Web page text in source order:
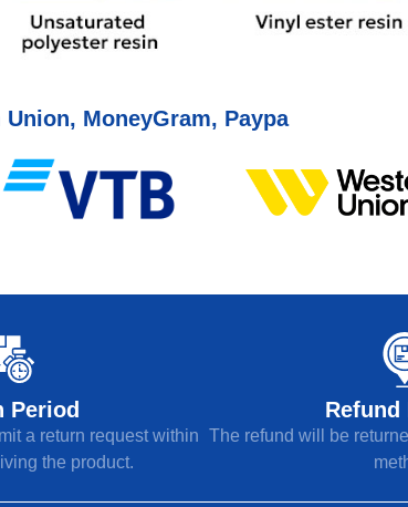
Union, MoneyGram, Paypa
Period
a return request within
the product.
Refund
The refund will be